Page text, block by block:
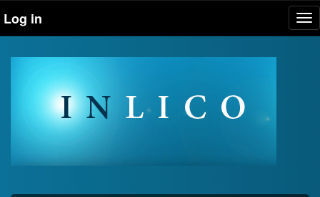
Log in